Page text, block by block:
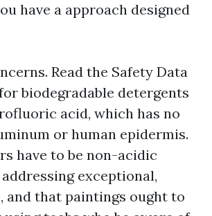
have a approach designed
Read the Safety Data
biodegradable detergents
acid, which has no
or human epidermis.
have to be non-acidic
exceptional,
and that paintings ought to